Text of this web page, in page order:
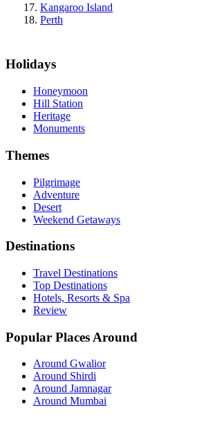
Kangaroo Island
Perth
Holidays
Honeymoon
Hill Station
Heritage
Monuments
Themes
Pilgrimage
Adventure
Desert
Weekend Getaways
Destinations
Travel Destinations
Top Destinations
Hotels, Resorts & Spa
Review
Popular Places Around
Around Gwalior
Around Shirdi
Around Jamnagar
Around Mumbai